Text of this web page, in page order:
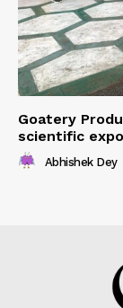
Goatery
scientific
Abhishek Dey